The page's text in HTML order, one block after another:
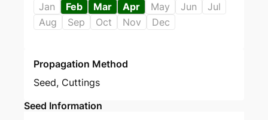
Jan
Feb Mar Apr May Jun
Jul
Aug
Sep Oct Nov Dec
Propagation Method
Seed, Cuttings
Seed Information